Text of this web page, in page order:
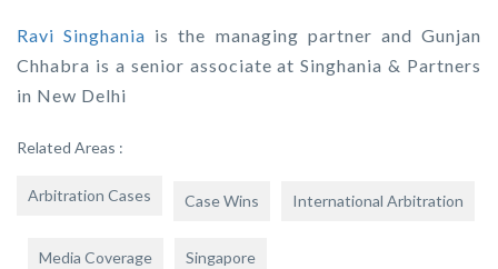
Ravi Singhania is the managing partner and Gunjan
Chhabra is a senior associate at Singhania & Partners
in New Delhi
Related Areas :
Arbitration Cases Case Wins International Arbitration
Media Coverage Singapore